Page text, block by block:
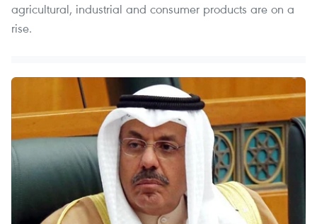
agricultural, industrial and consumer products are on a
rise.